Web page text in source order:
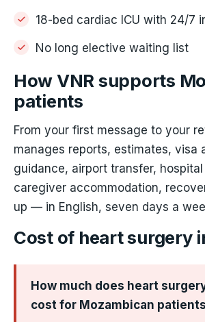
18-bed cardiac ICU with 24/7
No long elective waiting list
How VNR supports
patients
From your first message to your
manages reports, estimates, visa
guidance, airport transfer, hospital
caregiver accommodation,
up — in English, seven days a
Cost of heart surgery
How much does heart
cost for Mozambican